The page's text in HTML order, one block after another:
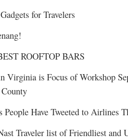
for Travelers
ROOFTOP BARS
Virginia is Focus of Workshop
Have Tweeted to Airlines
Traveler list of Friendliest and